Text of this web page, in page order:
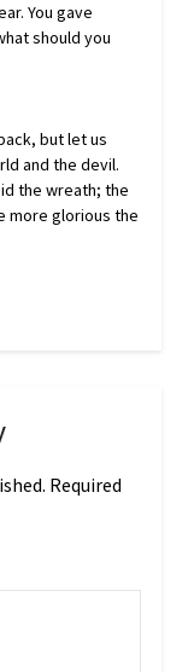
You gave
should you
but let us
and the devil.
the wreath; the
more glorious the
Required